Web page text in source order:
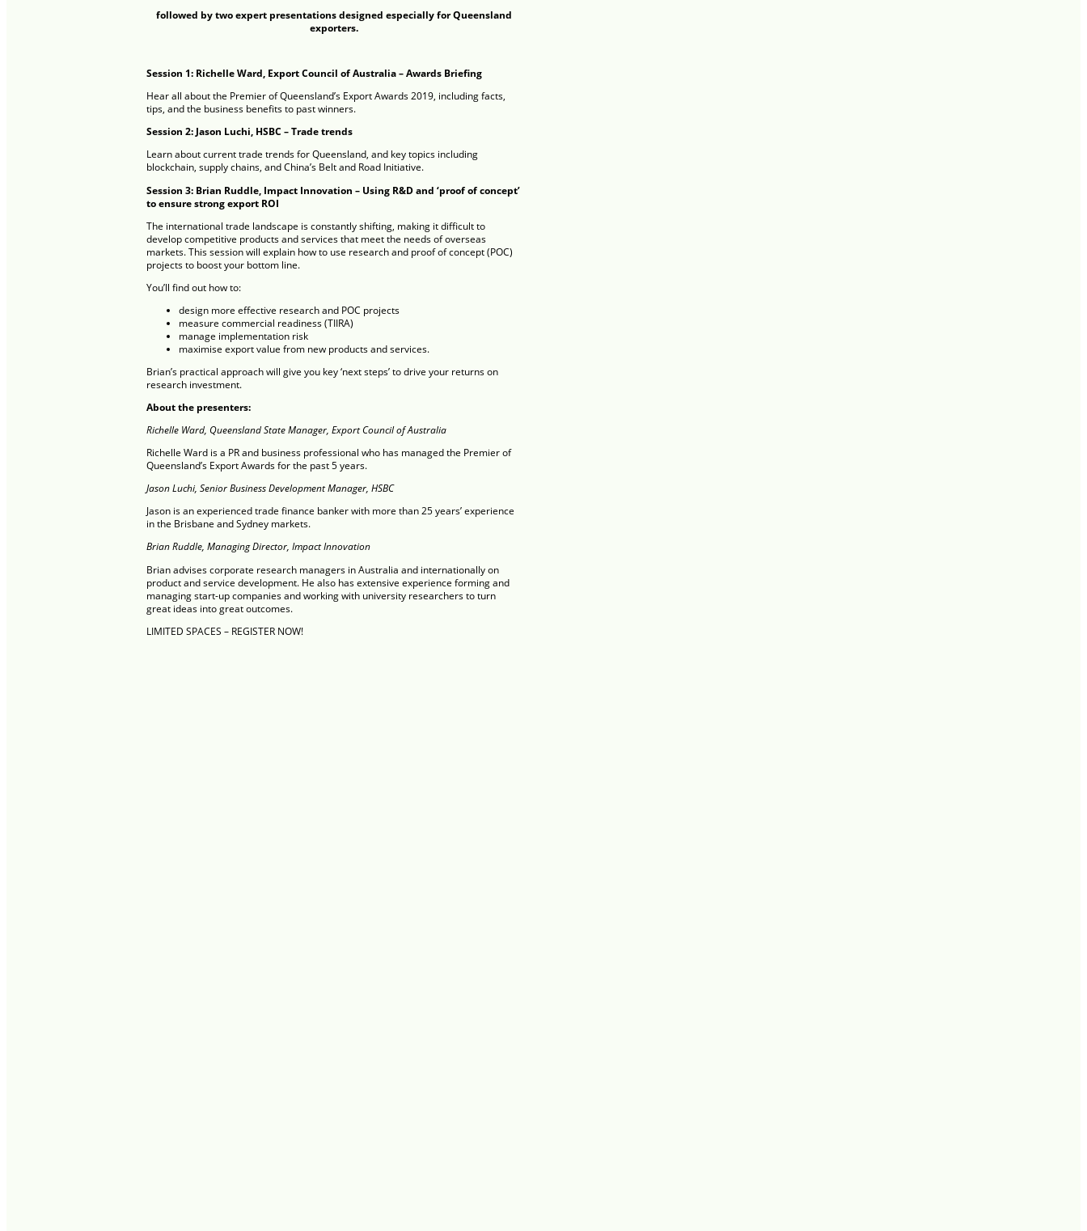
followed by two expert presentations designed especially for Queensland
exporters.
Session 1: Richelle Ward, Export Council of Australia – Awards Briefing
Hear all about the Premier of Queensland’s Export Awards 2019, including facts,
tips, and the business benefits to past winners.
Session 2: Jason Luchi, HSBC – Trade trends
Learn about current trade trends for Queensland, and key topics including
blockchain, supply chains, and China’s Belt and Road Initiative.
Session 3: Brian Ruddle, Impact Innovation – Using R&D and ‘proof of concept’
to ensure strong export ROI
The international trade landscape is constantly shifting, making it difficult to
develop competitive products and services that meet the needs of overseas
markets. This session will explain how to use research and proof of concept (POC)
projects to boost your bottom line.
You’ll find out how to:
design more effective research and POC projects
measure commercial readiness (TIIRA)
manage implementation risk
maximise export value from new products and services.
Brian’s practical approach will give you key ‘next steps’ to drive your returns on
research investment.
About the presenters:
Richelle Ward, Queensland State Manager, Export Council of Australia
Richelle Ward is a PR and business professional who has managed the Premier of
Queensland’s Export Awards for the past 5 years.
Jason Luchi, Senior Business Development Manager, HSBC
Jason is an experienced trade finance banker with more than 25 years’ experience
in the Brisbane and Sydney markets.
Brian Ruddle, Managing Director, Impact Innovation
Brian advises corporate research managers in Australia and internationally on
product and service development. He also has extensive experience forming and
managing start-up companies and working with university researchers to turn
great ideas into great outcomes.
LIMITED SPACES – REGISTER NOW!